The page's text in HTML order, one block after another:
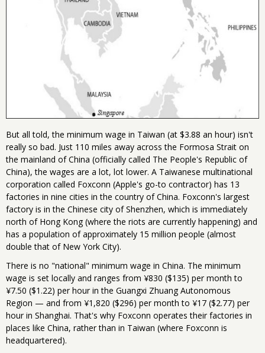
But all told, the minimum wage in Taiwan (at $3.88 an hour) isn't
really so bad. Just 110 miles away across the Formosa Strait on
the mainland of China (officially called The People's Republic of
China), the wages are a lot, lot lower. A Taiwanese multinational
corporation called Foxconn (Apple's go-to contractor) has 13
factories in nine cities in the country of China. Foxconn's largest
factory is in the Chinese city of Shenzhen, which is immediately
north of Hong Kong (where the riots are currently happening) and
has a population of approximately 15 million people (almost
double that of New York City).
There is no "national" minimum wage in China. The minimum
wage is set locally and ranges from ¥830 ($135) per month to
¥7.50 ($1.22) per hour in the Guangxi Zhuang Autonomous
Region — and from ¥1,820 ($296) per month to ¥17 ($2.77) per
hour in Shanghai. That's why Foxconn operates their factories in
places like China, rather than in Taiwan (where Foxconn is
headquartered).